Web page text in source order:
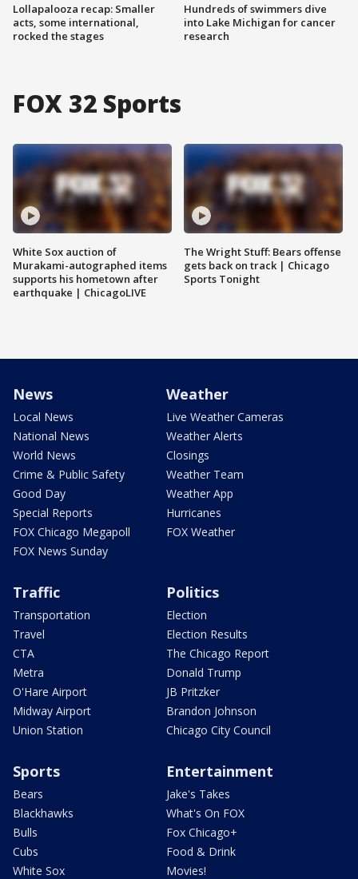
Lollapalooza recap: Smaller
acts, some international,
rocked the stages
Hundreds of swimmers dive
into Lake Michigan for cancer
research
FOX 32 Sports
White Sox auction of
Murakami-autographed items
supports his hometown after
earthquake | ChicagoLIVE
The Wright Stuff: Bears offense
gets back on track | Chicago
Sports Tonight
News
Local News
National News
World News
Crime & Public Safety
Good Day
Special Reports
FOX Chicago Megapoll
FOX News Sunday
Weather
Live Weather Cameras
Weather Alerts
Closings
Weather Team
Weather App
Hurricanes
FOX Weather
Traffic
Transportation
Travel
CTA
Metra
O'Hare Airport
Midway Airport
Union Station
Politics
Election
Election Results
The Chicago Report
Donald Trump
JB Pritzker
Brandon Johnson
Chicago City Council
Sports
Bears
Blackhawks
Bulls
Cubs
White Sox
Entertainment
Jake's Takes
What's On FOX
Fox Chicago+
Food & Drink
Movies!